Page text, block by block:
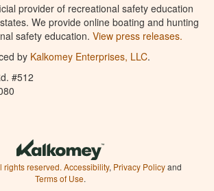
provider of recreational safety education
We provide online boating and hunting
safety education. View press releases.
by Kalkomey Enterprises, LLC.
#512
reserved. Accessibility, Privacy Policyand
Terms of Use.